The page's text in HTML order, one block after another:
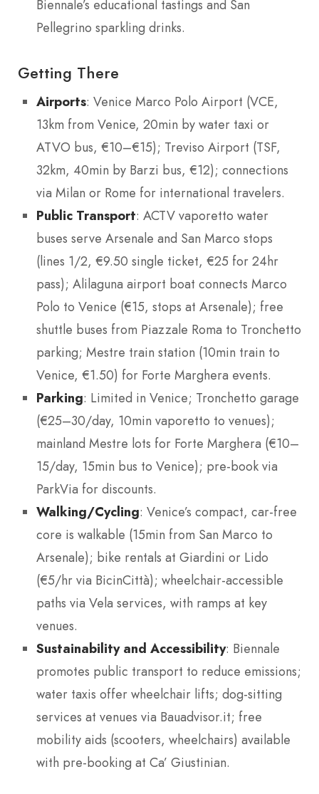
Biennale’s educational tastings and San
Pellegrino sparkling drinks.
Getting There
Airports: Venice Marco Polo Airport (VCE,
13km from Venice, 20min by water taxi or
ATVO bus, €10–€15); Treviso Airport (TSF,
32km, 40min by Barzi bus, €12); connections
via Milan or Rome for international travelers.
Public Transport: ACTV vaporetto water
buses serve Arsenale and San Marco stops
(lines 1/2, €9.50 single ticket, €25 for 24hr
pass); Alilaguna airport boat connects Marco
Polo to Venice (€15, stops at Arsenale); free
shuttle buses from Piazzale Roma to Tronchetto
parking; Mestre train station (10min train to
Venice, €1.50) for Forte Marghera events.
Parking: Limited in Venice; Tronchetto garage
(€25–30/day, 10min vaporetto to venues);
mainland Mestre lots for Forte Marghera (€10–
15/day, 15min bus to Venice); pre-book via
ParkVia for discounts.
Walking/Cycling: Venice’s compact, car-free
core is walkable (15min from San Marco to
Arsenale); bike rentals at Giardini or Lido
(€5/hr via BicinCittà); wheelchair-accessible
paths via Vela services, with ramps at key
venues.
Sustainability and Accessibility: Biennale
promotes public transport to reduce emissions;
water taxis offer wheelchair lifts; dog-sitting
services at venues via Bauadvisor.it; free
mobility aids (scooters, wheelchairs) available
with pre-booking at Ca’ Giustinian.